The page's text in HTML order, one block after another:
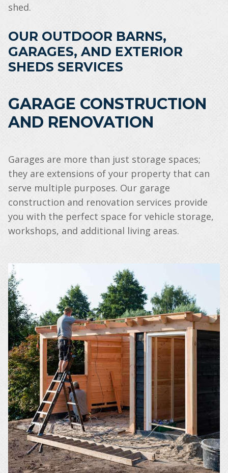
shed.
OUR OUTDOOR BARNS,
GARAGES, AND EXTERIOR
SHEDS SERVICES
GARAGE CONSTRUCTION
AND RENOVATION
Garages are more than just storage spaces;
they are extensions of your property that can
serve multiple purposes. Our garage
construction and renovation services provide
you with the perfect space for vehicle storage,
workshops, and additional living areas.